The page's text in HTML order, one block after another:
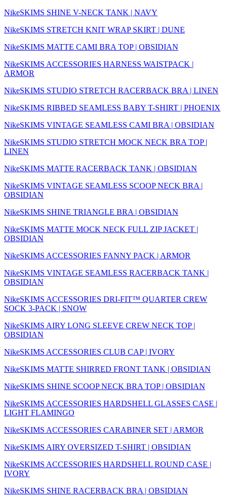
NikeSKIMS SHINE V-NECK TANK | NAVY
NikeSKIMS STRETCH KNIT WRAP SKIRT | DUNE
NikeSKIMS MATTE CAMI BRA TOP | OBSIDIAN
NikeSKIMS ACCESSORIES HARNESS WAISTPACK |
ARMOR
NikeSKIMS STUDIO STRETCH RACERBACK BRA | LINEN
NikeSKIMS RIBBED SEAMLESS BABY T-SHIRT | PHOENIX
NikeSKIMS VINTAGE SEAMLESS CAMI BRA | OBSIDIAN
NikeSKIMS STUDIO STRETCH MOCK NECK BRA TOP |
LINEN
NikeSKIMS MATTE RACERBACK TANK | OBSIDIAN
NikeSKIMS VINTAGE SEAMLESS SCOOP NECK BRA |
OBSIDIAN
NikeSKIMS SHINE TRIANGLE BRA | OBSIDIAN
NikeSKIMS MATTE MOCK NECK FULL ZIP JACKET |
OBSIDIAN
NikeSKIMS ACCESSORIES FANNY PACK | ARMOR
NikeSKIMS VINTAGE SEAMLESS RACERBACK TANK |
OBSIDIAN
NikeSKIMS ACCESSORIES DRI-FIT™ QUARTER CREW
SOCK 3-PACK | SNOW
NikeSKIMS AIRY LONG SLEEVE CREW NECK TOP |
OBSIDIAN
NikeSKIMS ACCESSORIES CLUB CAP | IVORY
NikeSKIMS MATTE SHIRRED FRONT TANK | OBSIDIAN
NikeSKIMS SHINE SCOOP NECK BRA TOP | OBSIDIAN
NikeSKIMS ACCESSORIES HARDSHELL GLASSES CASE |
LIGHT FLAMINGO
NikeSKIMS ACCESSORIES CARABINER SET | ARMOR
NikeSKIMS AIRY OVERSIZED T-SHIRT | OBSIDIAN
NikeSKIMS ACCESSORIES HARDSHELL ROUND CASE |
IVORY
NikeSKIMS SHINE RACERBACK BRA | OBSIDIAN